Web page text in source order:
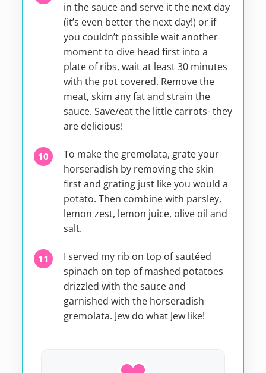
in the sauce and serve it the next day
(it’s even better the next day!) or if
you couldn’t possible wait another
moment to dive head first into a
plate of ribs, wait at least 30 minutes
with the pot covered. Remove the
meat, skim any fat and strain the
sauce. Save/eat the little carrots- they
are delicious!
To make the gremolata, grate your
horseradish by removing the skin
first and grating just like you would a
potato. Then combine with parsley,
lemon zest, lemon juice, olive oil and
salt.
I served my rib on top of sautéed
spinach on top of mashed potatoes
drizzled with the sauce and
garnished with the horseradish
gremolata. Jew do what Jew like!